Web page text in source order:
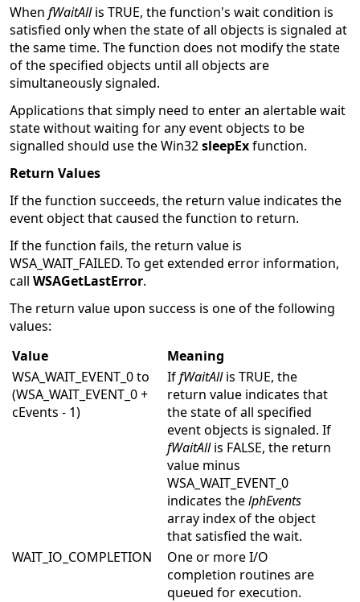
When fWaitAllis TRUE, the function's wait condition is
satisfied only when the state of all objects is signaled at
the same time. The function does not modify the state
of the specified objects until all objects are
simultaneously signaled.
Applications that simply need to enter an alertable wait
state without waiting for any event objects to be
signalled should use the Win32sleepExfunction.
Return Values
If the function succeeds, the return value indicates the
event object that caused the function to return.
If the function fails, the return value is
WSA_WAIT_FAILED. To get extended error information,
call WSAGetLastError.
The return value upon success is one of the following
values:
Value
Meaning
WSA_WAIT_EVENT_0 to
(WSA_WAIT_EVENT_0 +
cEvents - 1)
IffWaitAllis TRUE, the
return value indicates that
the state of all specified
event objects is signaled. If
fWaitAllis FALSE, the return
value minus
WSA_WAIT_EVENT_0
indicates thelphEvents
array index of the object
that satisfied the wait.
WAIT_IO_COMPLETION
One or more I/O
completion routines are
queued for execution.